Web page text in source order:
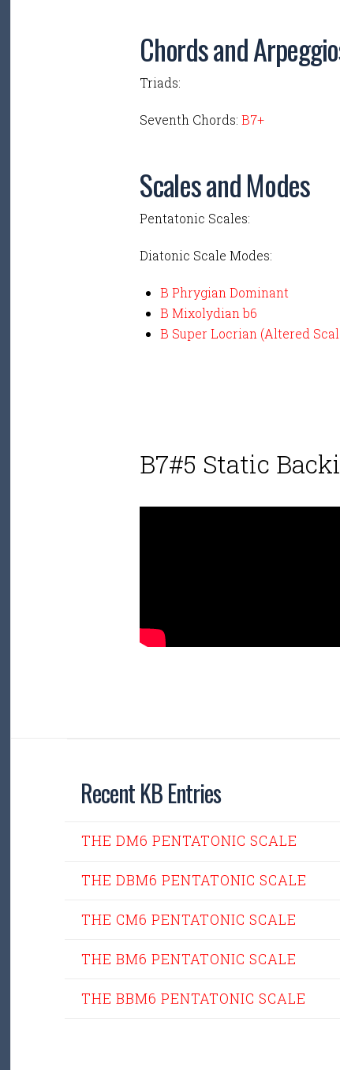
Chords and
Triads:
Seventh Chords:B7+
Scales and Modes
Pentatonic Scales:
Diatonic Scale Modes:
B Phrygian Dominant
B Mixolydian b6
B Super Locrian (Altered
B7#5 Static
Recent KB Entries
THE DM6 PENTATONIC SCALE
THE DBM6 PENTATONIC SCALE
THE CM6 PENTATONIC SCALE
THE BM6 PENTATONIC SCALE
THE BBM6 PENTATONIC SCALE